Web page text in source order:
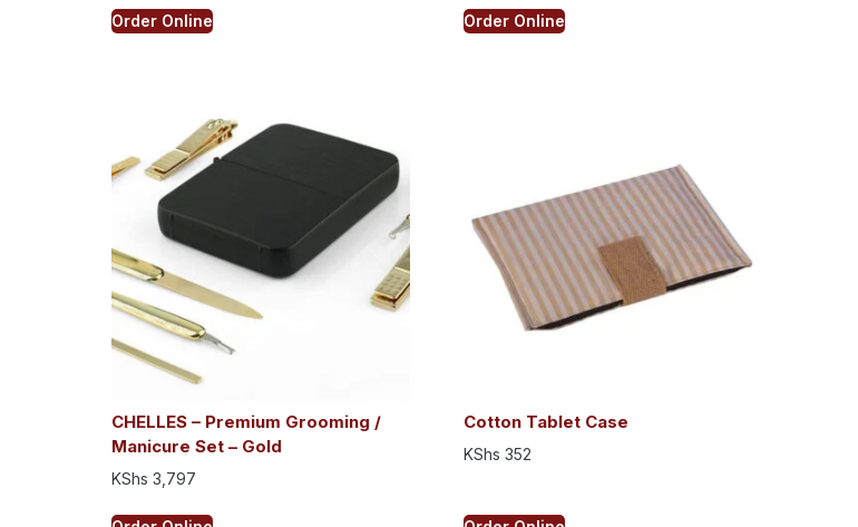
Order Online Order Online
CHELLES – Premium Grooming /
Manicure Set – Gold
KShs 3,797
Cotton Tablet Case
KShs 352